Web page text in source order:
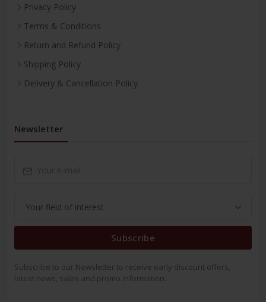
Privacy Policy
Terms & Conditions
Return and Refund Policy
Shipping Policy
Delivery & Cancellation Policy
Newsletter
Subscribe
Subscribe to our Newsletter to receive early discount offers,
latest news, sales and promo information.